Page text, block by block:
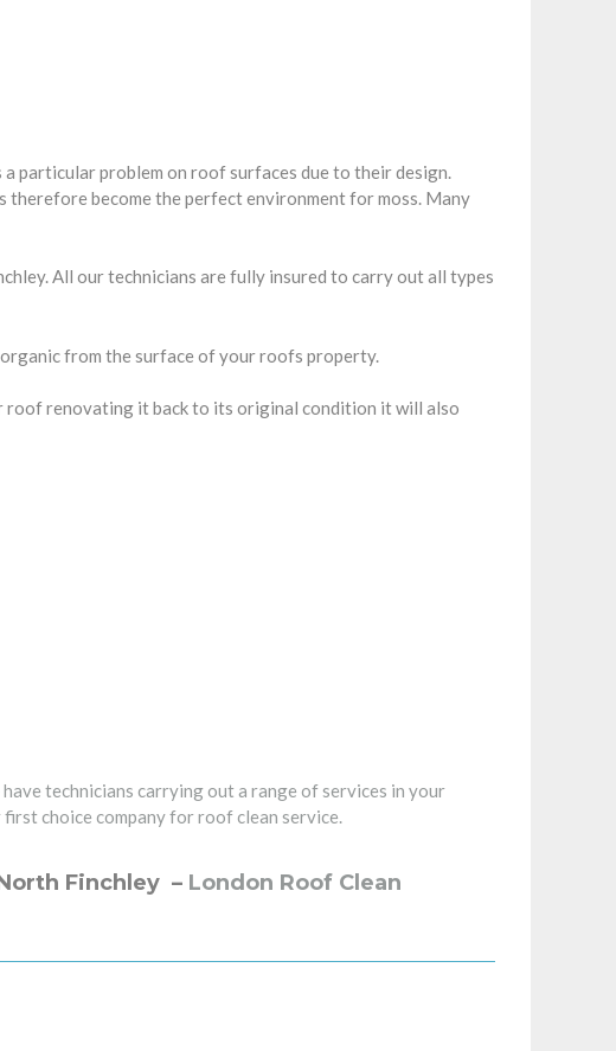
particular problem on roof surfaces due to their design.
become the perfect environment for moss. Many
All our technicians are fully insured to carry out all types
from the surface of your roofs property.
roof renovating it back to its original condition it will also
technicians carrying out a range of services in your
choice company for roof clean service.
Finchley – London Roof Clean